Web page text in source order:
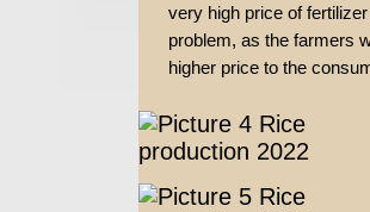
very high price of
problem, as the farmers
higher price to the